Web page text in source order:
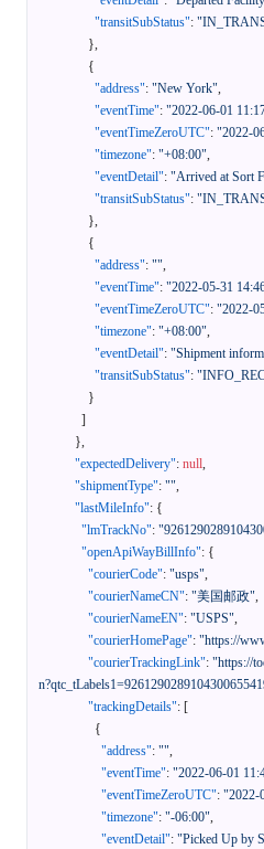
"transitSubStatus":
},
{
"address": "New York",
"eventTime": "2022-06-01
"eventTimeZeroUTC": "2022-
"timezone": "+08:00",
"eventDetail": "Arrived at Sort
"transitSubStatus":
},
{
"address": "",
"eventTime": "2022-05-31
"eventTimeZeroUTC": "2022-
"timezone": "+08:00",
"eventDetail": "Shipment
"transitSubStatus":
}
]
},
"expectedDelivery": null,
"shipmentType": "",
"lastMileInfo": {
"lmTrackNo":
"openApiWayBillInfo": {
"courierCode": "usps",
"courierNameCN": "美国邮政",
"courierNameEN": "USPS",
"courierHomePage": "https://
"courierTrackingLink": "https://
"trackingDetails": [
{
"address": "",
"eventTime": "2022-06-01
"eventTimeZeroUTC": "2022-
"timezone": "-06:00",
"eventDetail": "Picked Up by